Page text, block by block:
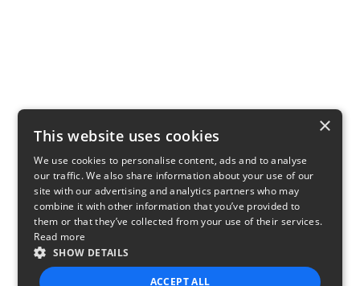
×
This website uses cookies
We use cookies to personalise content, ads and to analyse
our traffic. We also share information about your use of our
site with our advertising and analytics partners who may
combine it with other information that you’ve provided to
them or that they’ve collected from your use of their services.
Read more
SHOW DETAILS
ACCEPT ALL